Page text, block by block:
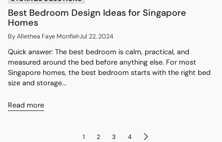
Best Bedroom Design Ideas for Singapore
Homes
By Allethea Faye Monfiel Jul 22, 2024
Quick answer: The best bedroom is calm, practical, and
measured around the bed before anything else. For most
Singapore homes, the best bedroom starts with the right bed
size and storage...
Read more
1 2 3 4